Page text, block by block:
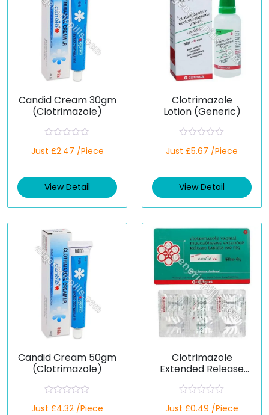
Candid Cream 30gm
(Clotrimazole)
a
d
0
t
5
Just £2.47 /Piece
View Detail
Clotrimazole
Lotion (Generic)
a
d
0
t
f
Just £5.67 /Piece
View Detail
Candid Cream 50gm
(Clotrimazole)
a
Just £4.32 /Piece
Clotrimazole
Extended Release
a
Just £0.49 /Piece